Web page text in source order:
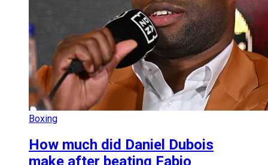
Boxing
How much did Daniel Dubois
make after beating Fabio